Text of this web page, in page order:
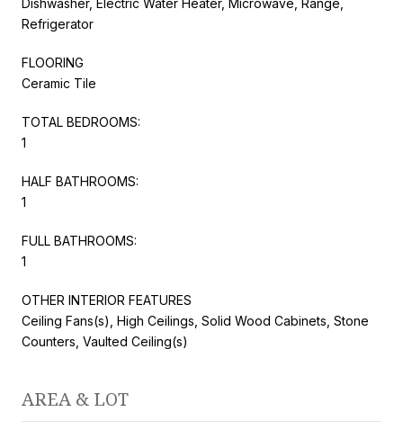
Refrigerator
FLOORING
Ceramic Tile
TOTAL BEDROOMS:
1
HALF BATHROOMS:
1
FULL BATHROOMS:
1
OTHER INTERIOR FEATURES
Ceiling Fans(s), High Ceilings, Solid Wood Cabinets, Stone
Counters, Vaulted Ceiling(s)
AREA & LOT